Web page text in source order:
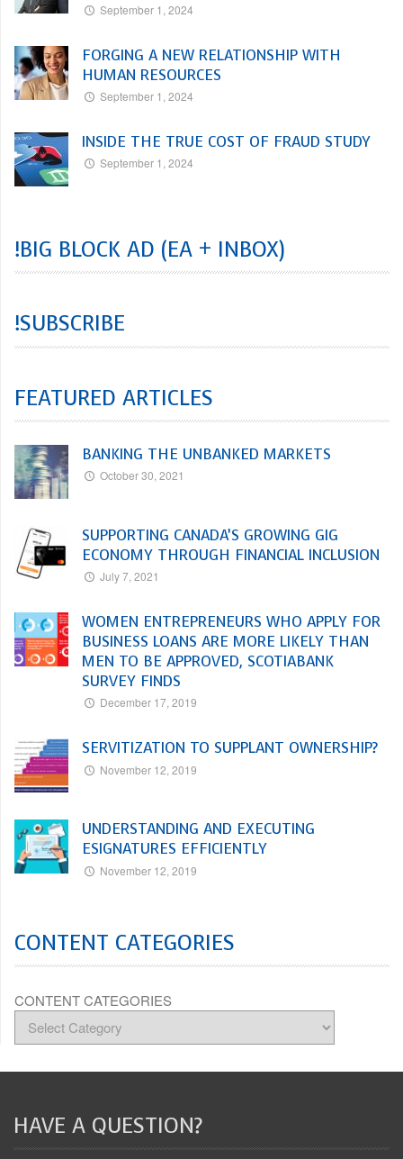
September 1, 2024
FORGING A NEW RELATIONSHIP WITH
HUMAN RESOURCES
September 1, 2024
INSIDE THE TRUE COST OF FRAUD STUDY
September 1, 2024
!BIG BLOCK AD (EA + INBOX)
!SUBSCRIBE
FEATURED ARTICLES
BANKING THE UNBANKED MARKETS
October 30, 2021
SUPPORTING CANADA’S GROWING GIG
ECONOMY THROUGH FINANCIAL INCLUSION
July 7, 2021
WOMEN ENTREPRENEURS WHO APPLY FOR
BUSINESS LOANS ARE MORE LIKELY THAN
MEN TO BE APPROVED, SCOTIABANK
SURVEY FINDS
December 17, 2019
SERVITIZATION TO SUPPLANT OWNERSHIP?
November 12, 2019
UNDERSTANDING AND EXECUTING
ESIGNATURES EFFICIENTLY
November 12, 2019
CONTENT CATEGORIES
CONTENT CATEGORIES
HAVE A QUESTION?